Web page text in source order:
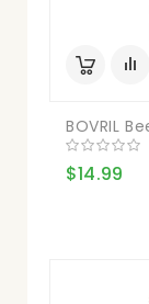
BOVRIL
$14.99